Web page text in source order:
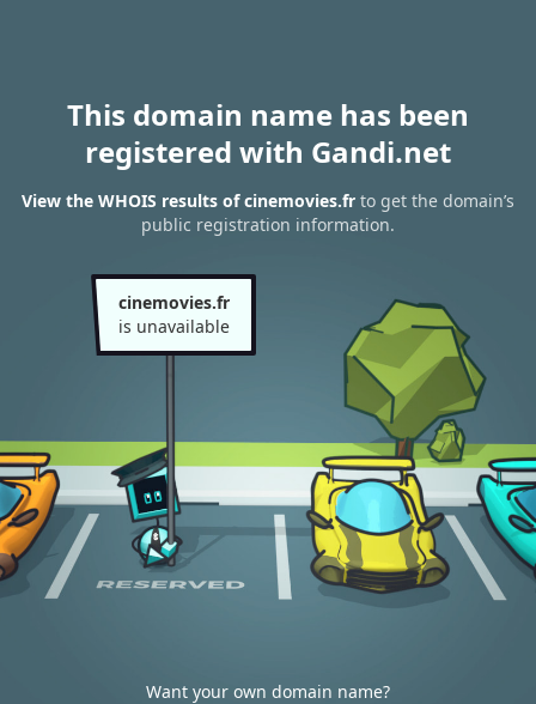
This domain name has been
registered with Gandi.net
View the WHOIS results of cinemovies.fr to get the domain’s
public registration information.
cinemovies.fr
is unavailable
Want your own domain name?